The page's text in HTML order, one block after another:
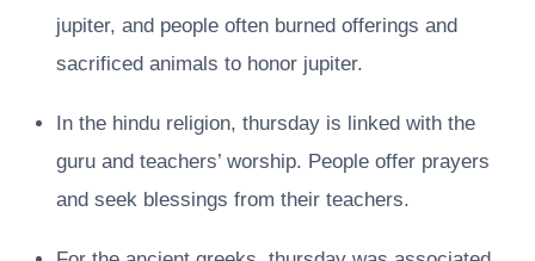
jupiter, and people often burned offerings and
sacrificed animals to honor jupiter.
In the hindu religion, thursday is linked with the
guru and teachers’ worship. People offer prayers
and seek blessings from their teachers.